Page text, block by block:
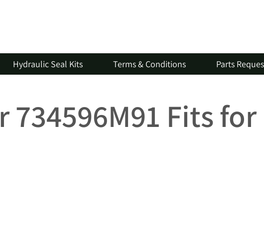
Hydraulic Seal Kits Terms & Conditions Parts
734596M91 Fits for